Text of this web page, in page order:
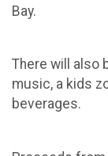
Bay.
There will also
music, a kids
beverages.